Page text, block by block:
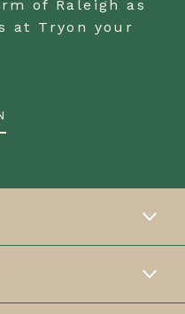
of Raleigh as
at Tryon your